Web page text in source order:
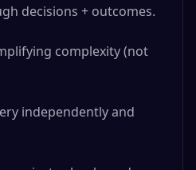
decisions + outcomes.
complexity (not
independently and